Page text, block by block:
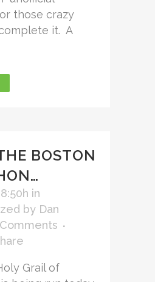
those crazy
it. A
BOSTON
in
by Dan
Grail of